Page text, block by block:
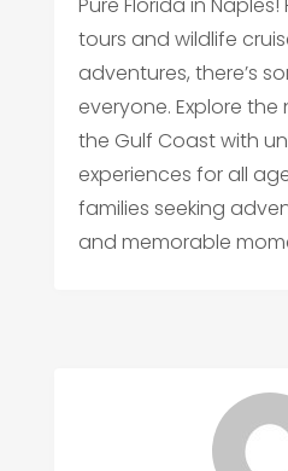
Pure Florida in
tours and wildlife
adventures, there’s
everyone. Explore
the Gulf Coast with
experiences for all
families seeking
and memorable